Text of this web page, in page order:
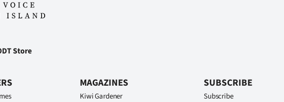
Store
MAGAZINES
Kiwi Gardener
SUBSCRIBE
Subscribe